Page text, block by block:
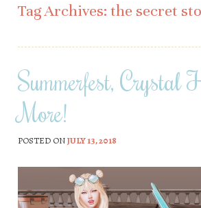
Tag Archives: the secret
Summerfest, Crystal
More!
POSTED ONJULY 13, 2018